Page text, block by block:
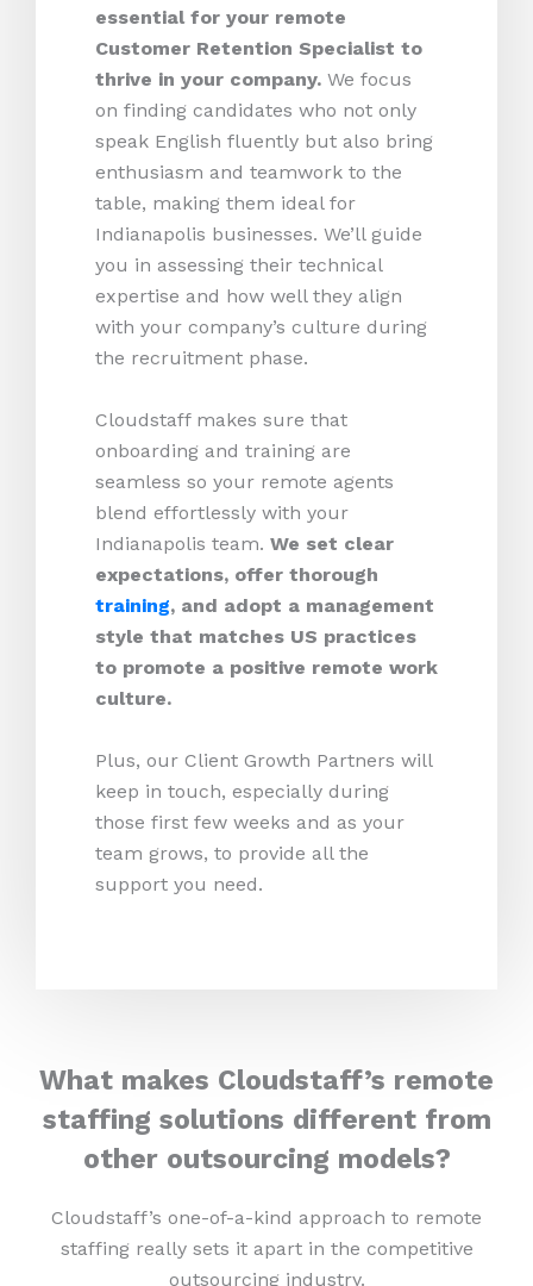
essential for your remote
Customer Retention Specialist to
thrive in your company. We focus
on finding candidates who not only
speak English fluently but also bring
enthusiasm and teamwork to the
table, making them ideal for
Indianapolis businesses. We’ll guide
you in assessing their technical
expertise and how well they align
with your company’s culture during
the recruitment phase.
Cloudstaff makes sure that
onboarding and training are
seamless so your remote agents
blend effortlessly with your
Indianapolis team. We set clear
expectations, offer thorough
training, and adopt a management
style that matches US practices
to promote a positive remote work
culture.
Plus, our Client Growth Partners will
keep in touch, especially during
those first few weeks and as your
team grows, to provide all the
support you need.
What makes Cloudstaff’s remote
staffing solutions different from
other outsourcing models?
Cloudstaff’s one-of-a-kind approach to remote
staffing really sets it apart in the competitive
outsourcing industry.